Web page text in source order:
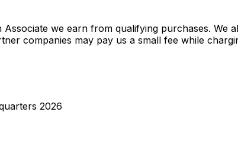
we earn from qualifying purchases.
companies may pay us a small fee while
2026